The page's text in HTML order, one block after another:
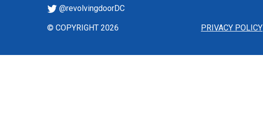
PRIVACY POLICY
@revolvingdoorDC
© COPYRIGHT 2026